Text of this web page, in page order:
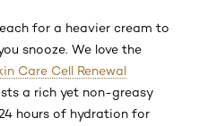
for a heavier cream to
snooze. We love the
Care Cell Renewal
a rich yet non-greasy
hours of hydration for